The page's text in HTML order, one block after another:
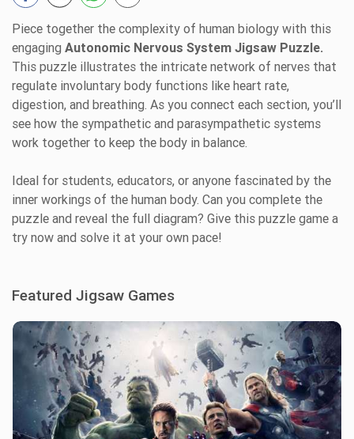
Piece together the complexity of human biology with this
engaging Autonomic Nervous System Jigsaw Puzzle.
This puzzle illustrates the intricate network of nerves that
regulate involuntary body functions like heart rate,
digestion, and breathing. As you connect each section, you’ll
see how the sympathetic and parasympathetic systems
work together to keep the body in balance.
Ideal for students, educators, or anyone fascinated by the
inner workings of the human body. Can you complete the
puzzle and reveal the full diagram? Give this puzzle game a
try now and solve it at your own pace!
Featured Jigsaw Games